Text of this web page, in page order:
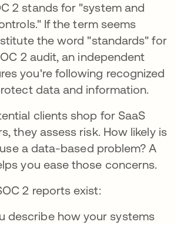
2 stands for "system and
If the term seems
the word "standards" for
2 audit, an independent
you're following recognized
data and information.
clients shop for SaaS
they assess risk. How likely is
a data-based problem? A
you ease those concerns.
2 reports exist:
describe how your systems